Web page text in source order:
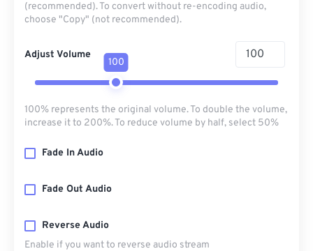
(recommended). To convert without re-encoding audio,
choose "Copy" (not recommended).
Adjust Volume
100
100% represents the original volume. To double the volume,
increase it to 200%. To reduce volume by half, select 50%
Fade In Audio
Fade Out Audio
Reverse Audio
Enable if you want to reverse audio stream